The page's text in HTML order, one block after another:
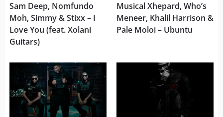
Sam Deep, Nomfundo
Moh, Simmy & Stixx – I
Love You (feat. Xolani
Guitars)
Musical Xhepard, Who’s
Meneer, Khalil Harrison &
Pale Moloi – Ubuntu